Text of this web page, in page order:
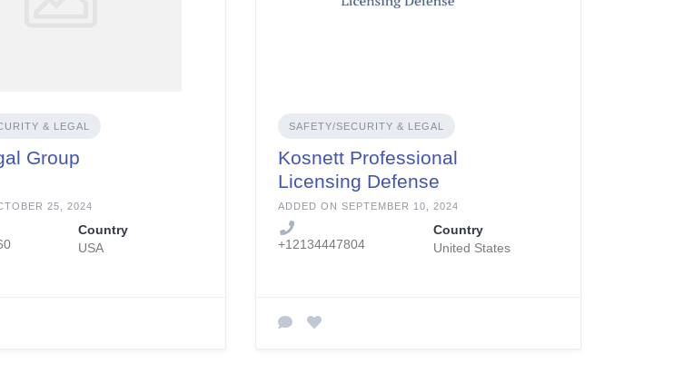
& LEGAL
Group
25, 2024
Country
USA
SAFETY/SECURITY & LEGAL
Kosnett Professional
Licensing Defense
ADDED ON SEPTEMBER 10, 2024
+12134447804
Country
United States